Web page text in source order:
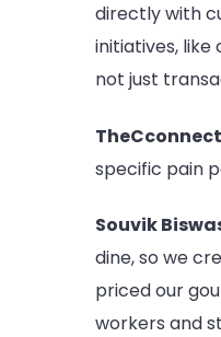
directly with
initiatives, like
not just
specific pain
Souvik
dine, so we
priced our
workers and